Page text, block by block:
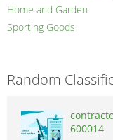
Home and Garden
Sporting Goods
Random
600014